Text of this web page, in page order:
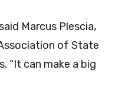
Marcus Plescia,
of State
“It can make a big